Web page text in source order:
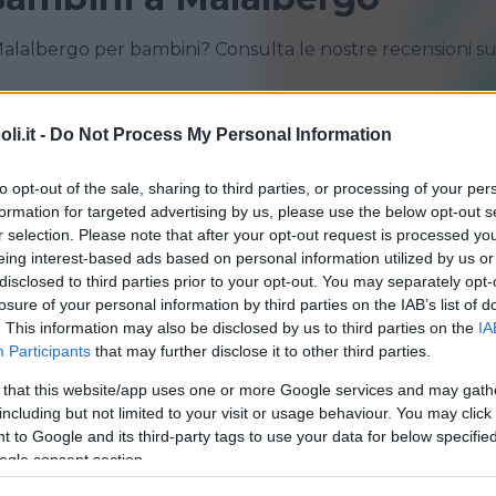
- Do Not Process My Personal Information
opt-out of the sale, sharing to third parties, or processing of your
for targeted advertising by us, please use the below opt-out
selection. Please note that after your opt-out request is processed
interest-based ads based on personal information utilized by us
to third parties prior to your opt-out. You may separately
of your personal information by third parties on the IAB’s list of
This information may also be disclosed by us to third parties on the
Participants that may further disclose it to other third parties.
that this website/app uses one or more Google services and may
but not limited to your visit or usage behaviour. You may
to Google and its third-party tags to use your data for below
consent section.
per bambini? Consulta le nostre recensioni su
BOLOGNA CASALECCHIO DI RENO
SAN PIETRO IN CASALE SANT'AGATA BOLOGNESE
• GINNASTICA PREPARTO
di Altedo